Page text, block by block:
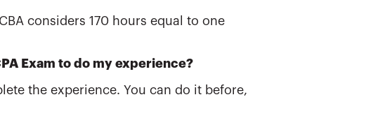
considers 170 hours equal to one
Exam to do my experience?
the experience. You can do it before,